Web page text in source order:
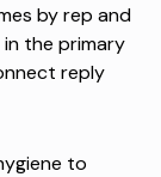
by rep and
in the primary
reply
to